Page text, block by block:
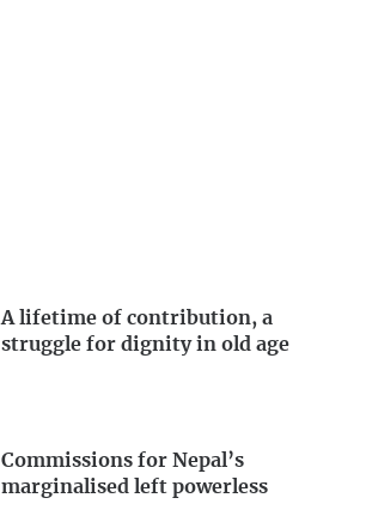
A lifetime of contribution, a
struggle for dignity in old age
Commissions for Nepal’s
marginalised left powerless